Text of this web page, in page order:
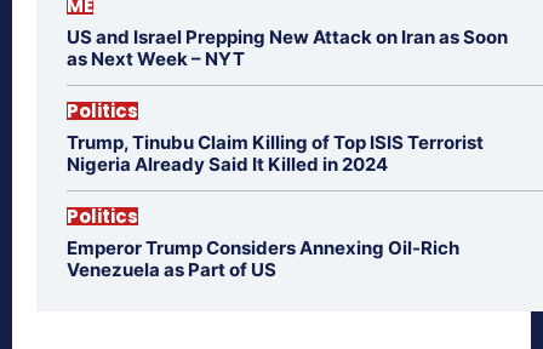
ME
US and Israel Prepping New Attack on Iran as Soon
as Next Week – NYT
Politics
Trump, Tinubu Claim Killing of Top ISIS Terrorist
Nigeria Already Said It Killed in 2024
Politics
Emperor Trump Considers Annexing Oil-Rich
Venezuela as Part of US